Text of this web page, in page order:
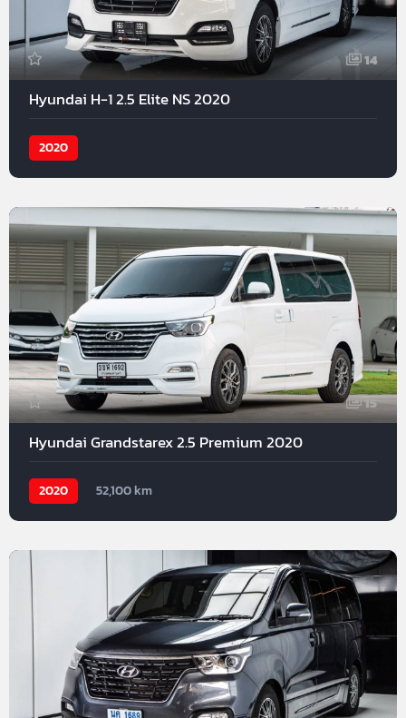
14
Hyundai H-1 2.5 Elite NS 2020
2020
15
Hyundai Grandstarex 2.5 Premium 2020
2020 52,100 km